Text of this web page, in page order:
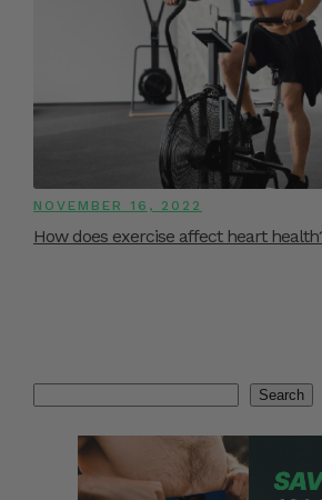
NOVEMBER 16, 2022
How does exercise affect heart
Search